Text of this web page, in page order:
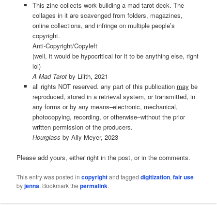
This zine collects work building a mad tarot deck. The
collages in it are scavenged from folders, magazines,
online collections, and infringe on multiple people’s
copyright.
Anti-Copyright/Copyleft
(well, it would be hypocritical for it to be anything else, right
lol)
A Mad Tarotby Lilith, 2021
all rights NOT reserved. any part of this publication may be
reproduced, stored in a retrieval system, or transmitted, in
any forms or by any means–electronic, mechanical,
photocopying, recording, or otherwise–without the prior
written permission of the producers.
Hourglass by Ally Meyer, 2023
Please add yours, either right in the post, or in the comments.
This entry was posted incopyrightand taggeddigitization,fair use
byjenna. Bookmark thepermalink.